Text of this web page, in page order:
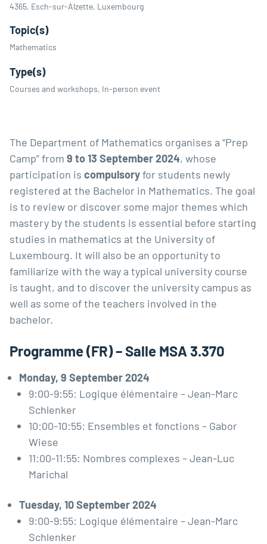
4365, Esch-sur-Alzette, Luxembourg
Topic(s)
Mathematics
Type(s)
Courses and workshops, In-person event
The Department of Mathematics organises a “Prep
Camp” from 9 to 13 September 2024, whose
participation is compulsoryfor students newly
registered at the Bachelor in Mathematics. The goal
is to review or discover some major themes which
mastery by the students is essential before starting
studies in mathematics at the University of
Luxembourg. It will also be an opportunity to
familiarize with the way a typical university course
is taught, and to discover the university campus as
well as some of the teachers involved in the
bachelor.
Programme (FR) – Salle MSA 3.370
Monday, 9 September 2024
9:00-9:55: Logique élémentaire – Jean-Marc
Schlenker
10:00-10:55: Ensembles et fonctions – Gabor
Wiese
11:00-11:55: Nombres complexes – Jean-Luc
Marichal
Tuesday, 10 September 2024
9:00-9:55: Logique élémentaire – Jean-Marc
Schlenker